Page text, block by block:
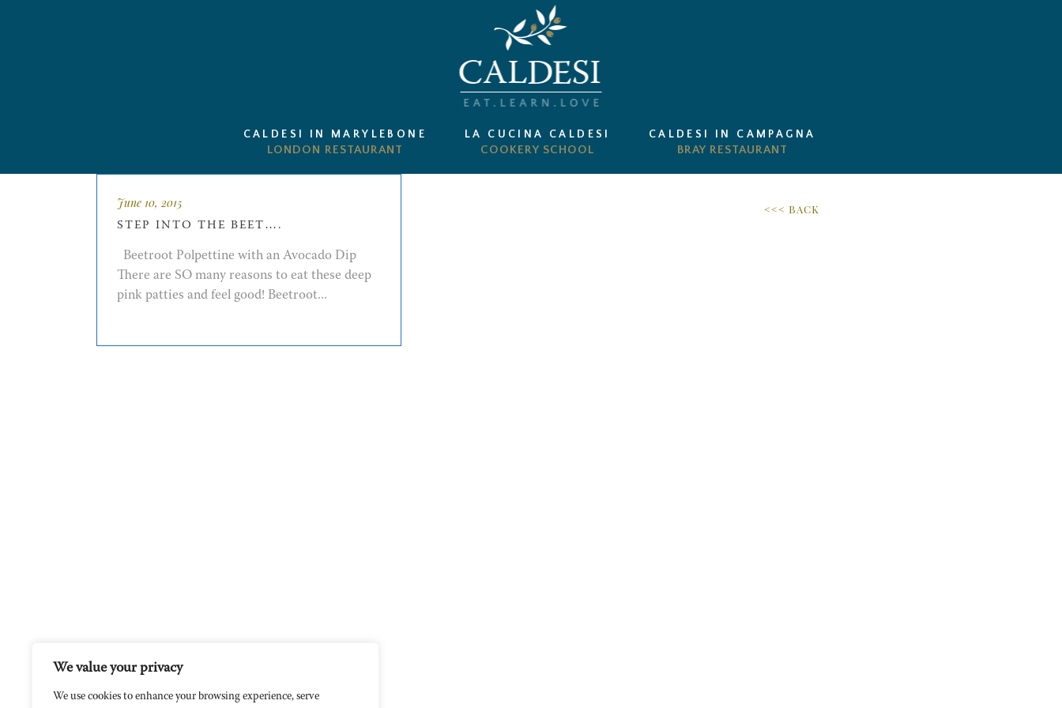
We value your privacy
We use cookies to enhance your browsing experience, serve
CALDESI IN MARYLEBONE LA CUCINA CALDESI CALDESI IN CAMPAGNA
June 10, 2015
STEP INTO THE BEET….
Beetroot Polpettine with an Avocado Dip
There are SO many reasons to eat these deep
pink patties and feel good! Beetroot...
<<< BACK